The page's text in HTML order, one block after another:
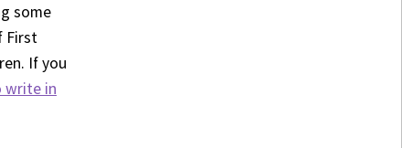
some
First
If you
write in